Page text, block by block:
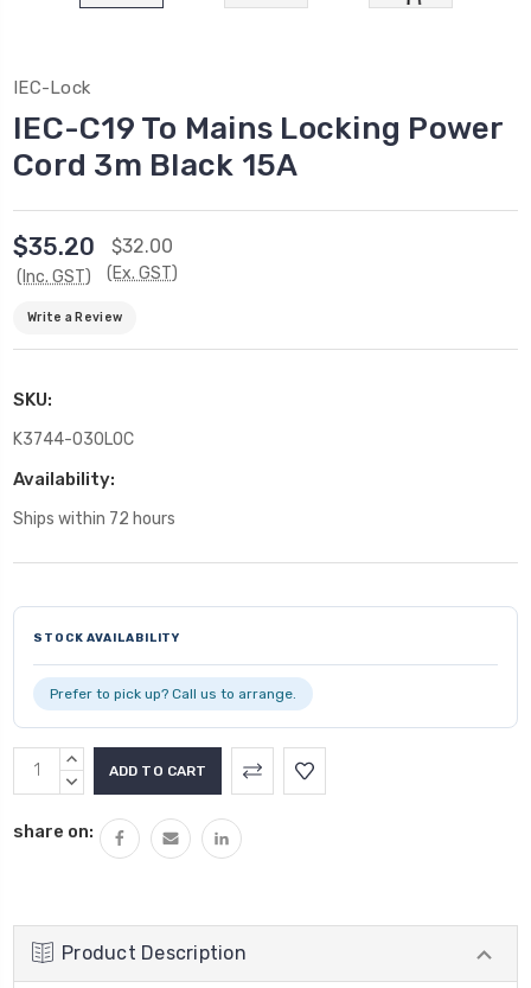
IEC-Lock
IEC-C19 To Mains Locking Power
Cord 3m Black 15A
$35.20
(Inc. GST)
$32.00
(Ex. GST)
Write a Review
SKU:
K3744-030LOC
Availability:
Ships within 72 hours
STOCK AVAILABILITY
Prefer to pick up? Call us to arrange.
INCREASE
QUANTITY:
DECREASE
share on:
Product Description